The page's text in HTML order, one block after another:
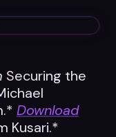
Securing the
Download
Kusari.*